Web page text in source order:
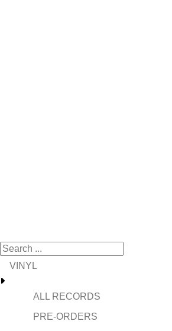
VINYL
ALL RECORDS
PRE-ORDERS